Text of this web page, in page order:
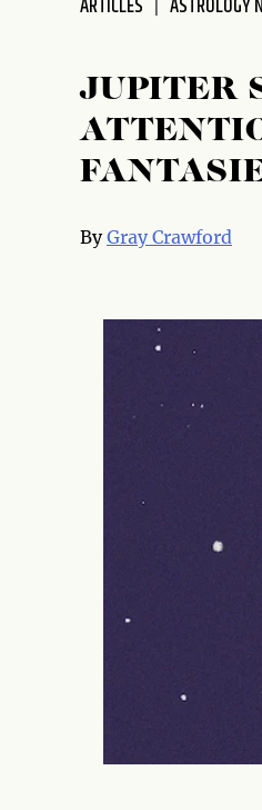
ARTICLES ASTROLOGY
JUPITER
ByGray Crawford